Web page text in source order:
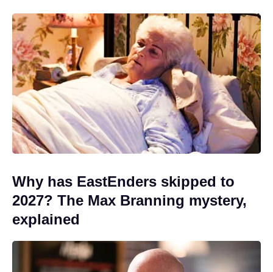
Why has EastEnders skipped to
2027? The Max Branning mystery,
explained